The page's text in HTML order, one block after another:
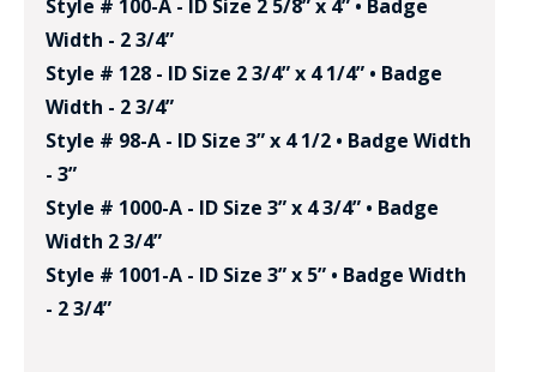
Style # 100-A - ID Size 2 5/8” x 4” • Badge
Width - 2 3/4”
Style # 128 - ID Size 2 3/4” x 4 1/4” • Badge
Width - 2 3/4”
Style # 98-A - ID Size 3” x 4 1/2 • Badge Width
- 3”
Style # 1000-A - ID Size 3” x 4 3/4” • Badge
Width 2 3/4”
Style # 1001-A - ID Size 3” x 5” • Badge Width
- 2 3/4”